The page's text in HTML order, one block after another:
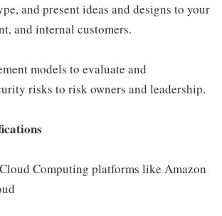
and present ideas and designs to your
and internal customers.
models to evaluate and
risks to risk owners and leadership.
Computing platforms like Amazon